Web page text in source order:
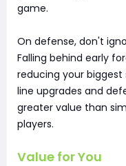
game.
On defense, don't
Falling behind early
reducing your
line upgrades and
greater value than
players.
Value for You